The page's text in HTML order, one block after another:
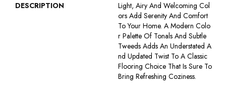
DESCRIPTION
Light, Airy And Welcoming Col
Ors Add Serenity And Comfort
To Your Home. A Modern Colo
R Palette Of Tonals And Subtle
Tweeds Adds An Understated A
Nd Updated Twist To A Classic
Flooring Choice That Is Sure To
Bring Refreshing Coziness.